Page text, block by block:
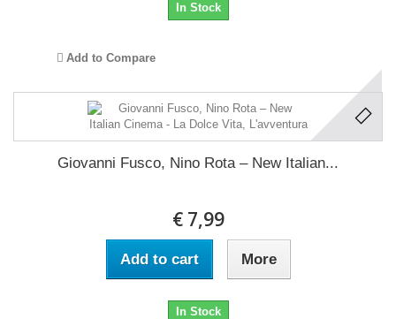
In Stock
Add to Compare
Giovanni Fusco, Nino Rota ‎– New Italian...
€ 7,99
Add to cart More
In Stock